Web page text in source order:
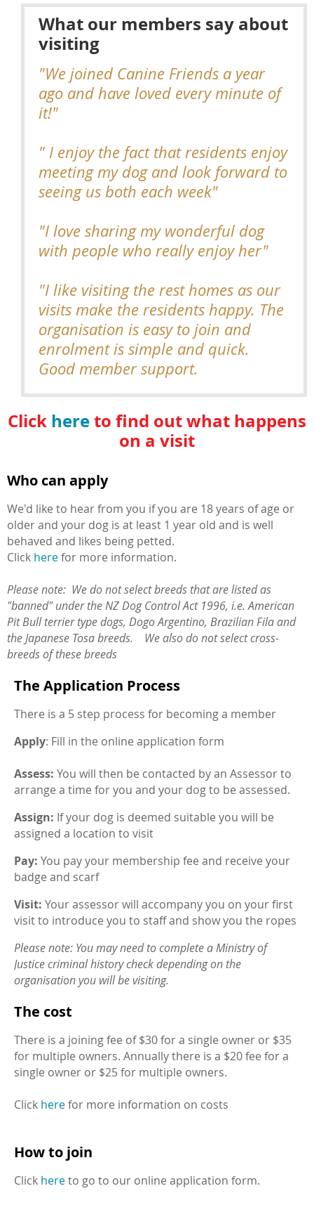
What our members say about
visiting
"We joined Canine Friends a year
ago and have loved every minute of
it!"
" I enjoy the fact that residents enjoy
meeting my dog and look forward to
seeing us both each week"
"I love sharing my wonderful dog
with people who really enjoy her"
"I like visiting the rest homes as our
visits make the residents happy. The
organisation is easy to join and
enrolment is simple and quick.
Good member support.
Click hereto find out what happens
on a visit
Who can apply
We'd like to hear from you if you are 18 years of age or
older and your dog is at least 1 year old and is well
behaved and likes being petted.
Click herefor more information.
Please note: We do not select breeds that are listed as
"banned" under the NZ Dog Control Act 1996, i.e. American
Pit Bull terrier type dogs, Dogo Argentino, Brazilian Fila and
the Japanese Tosa breeds. We also do not select cross-
breeds of these breeds
The Application Process
There is a 5 step process for becoming a member
Apply: Fill in the online application form
Assess: You will then be contacted by an Assessor to
arrange a time for you and your dog to be assessed.
Assign: If your dog is deemed suitable you will be
assigned a location to visit
Pay: You pay your membership fee and receive your
badge and scarf
Visit: Your assessor will accompany you on your first
visit to introduce you to staff and show you the ropes
Please note: You may need to complete a Ministry of
Justice criminal history check depending on the
organisation you will be visiting.
The cost
There is a joining fee of $30 for a single owner or $35
for multiple owners. Annually there is a $20 fee for a
single owner or $25 for multiple owners.
Click herefor more information on costs
How to join
Click hereto go to our online application form.